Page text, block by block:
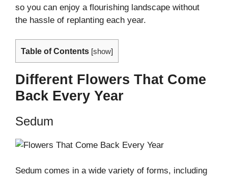
so you can enjoy a flourishing landscape without
the hassle of replanting each year.
Table of Contents [show]
Different Flowers That Come
Back Every Year
Sedum
Sedum comes in a wide variety of forms, including